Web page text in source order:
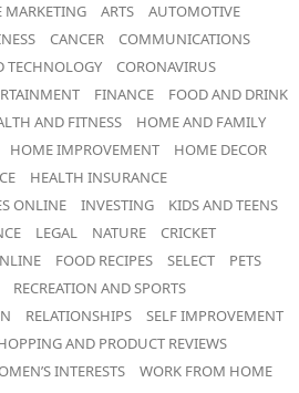
MARKETING ARTS
AUTOMOTIVE
CANCER
COMMUNICATIONS
TECHNOLOGY
CORONAVIRUS
FINANCE
FOOD AND DRINK
AND FITNESS
HOME AND FAMILY
HOME IMPROVEMENT
HOME DECOR
HEALTH INSURANCE
ONLINE
INVESTING
KIDS AND TEENS
LEGAL NATURE
CRICKET
FOOD RECIPES SELECT
PETS
RECREATION AND SPORTS
RELATIONSHIPS
SELF IMPROVEMENT
AND PRODUCT REVIEWS
INTERESTS
WORK FROM HOME